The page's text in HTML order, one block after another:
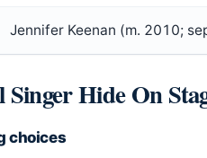
Jennifer Keenan (m. 2010;
Singer Hide On
choices